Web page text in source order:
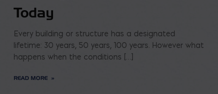
Today
Every building or structure has a designated
lifetime: 30 years, 50 years, 100 years. However what
happens when the conditions […]
READ MORE